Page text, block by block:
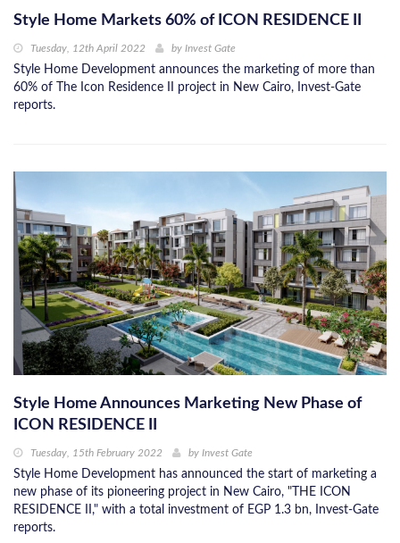
Style Home Markets 60% of ICON RESIDENCE II
Tuesday, 12th April 2022 by Invest Gate
Style Home Development announces the marketing of more than
60% of The Icon Residence II project in New Cairo, Invest-Gate
reports.
Style Home Announces Marketing New Phase of
ICON RESIDENCE II
Tuesday, 15th February 2022 by Invest Gate
Style Home Development has announced the start of marketing a
new phase of its pioneering project in New Cairo, "THE ICON
RESIDENCE II," with a total investment of EGP 1.3 bn, Invest-Gate
reports.